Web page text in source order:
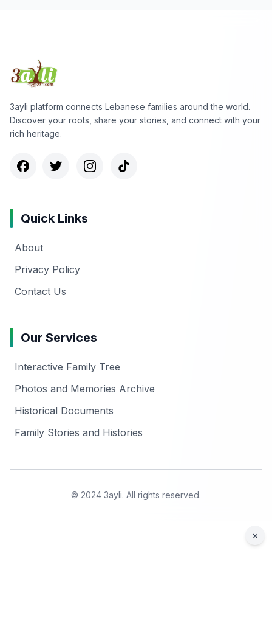
3ayli platform connects Lebanese families around the world.
Discover your roots, share your stories, and connect with your
rich heritage.
Quick Links
About
Privacy Policy
Contact Us
Our Services
Interactive Family Tree
Photos and Memories Archive
Historical Documents
Family Stories and Histories
© 2024 3ayli. All rights reserved.
×